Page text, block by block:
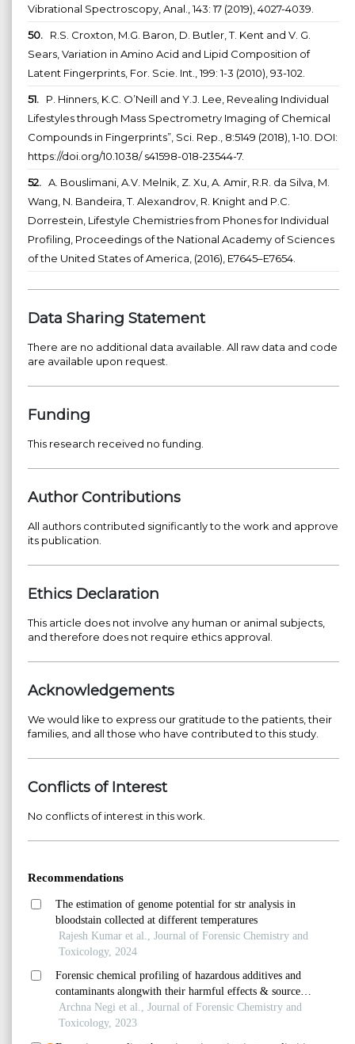
Vibrational Spectroscopy, Anal., 143: 17 (2019), 4027-4039.
50. R.S. Croxton, M.G. Baron, D. Butler, T. Kent and V. G.
Sears, Variation in Amino Acid and Lipid Composition of
Latent Fingerprints, For. Scie. Int., 199: 1-3 (2010), 93-102.
51. P. Hinners, K.C. O’Neill and Y.J. Lee, Revealing Individual
Lifestyles through Mass Spectrometry Imaging of Chemical
Compounds in Fingerprints”, Sci. Rep., 8:5149 (2018), 1-10. DOI:
https://doi.org/10.1038/ s41598-018-23544-7.
52. A. Bouslimani, A.V. Melnik, Z. Xu, A. Amir, R.R. da Silva, M.
Wang, N. Bandeira, T. Alexandrov, R. Knight and P.C.
Dorrestein, Lifestyle Chemistries from Phones for Individual
Profiling, Proceedings of the National Academy of Sciences
of the United States of America, (2016), E7645–E7654.
Data Sharing Statement
There are no additional data available. All raw data and code
are available upon request.
Funding
This research received no funding.
Author Contributions
All authors contributed significantly to the work and approve
its publication.
Ethics Declaration
This article does not involve any human or animal subjects,
and therefore does not require ethics approval.
Acknowledgements
We would like to express our gratitude to the patients, their
families, and all those who have contributed to this study.
Conflicts of Interest
No conflicts of interest in this work.